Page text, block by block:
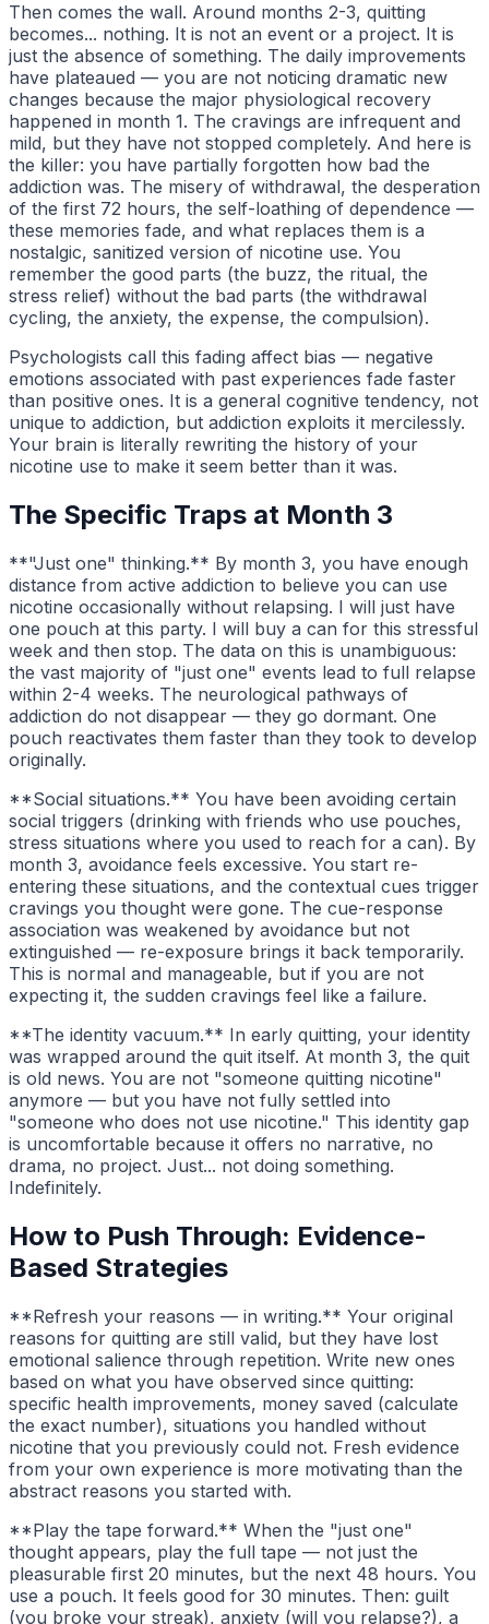
Then comes the wall. Around months 2-3, quitting
becomes... nothing. It is not an event or a project. It is
just the absence of something. The daily improvements
have plateaued — you are not noticing dramatic new
changes because the major physiological recovery
happened in month 1. The cravings are infrequent and
mild, but they have not stopped completely. And here is
the killer: you have partially forgotten how bad the
addiction was. The misery of withdrawal, the desperation
of the first 72 hours, the self-loathing of dependence —
these memories fade, and what replaces them is a
nostalgic, sanitized version of nicotine use. You
remember the good parts (the buzz, the ritual, the
stress relief) without the bad parts (the withdrawal
cycling, the anxiety, the expense, the compulsion).
Psychologists call this fading affect bias — negative
emotions associated with past experiences fade faster
than positive ones. It is a general cognitive tendency, not
unique to addiction, but addiction exploits it mercilessly.
Your brain is literally rewriting the history of your
nicotine use to make it seem better than it was.
The Specific Traps at Month 3
**"Just one" thinking.** By month 3, you have enough
distance from active addiction to believe you can use
nicotine occasionally without relapsing. I will just have
one pouch at this party. I will buy a can for this stressful
week and then stop. The data on this is unambiguous:
the vast majority of "just one" events lead to full relapse
within 2-4 weeks. The neurological pathways of
addiction do not disappear — they go dormant. One
pouch reactivates them faster than they took to develop
originally.
**Social situations.** You have been avoiding certain
social triggers (drinking with friends who use pouches,
stress situations where you used to reach for a can). By
month 3, avoidance feels excessive. You start re-
entering these situations, and the contextual cues trigger
cravings you thought were gone. The cue-response
association was weakened by avoidance but not
extinguished — re-exposure brings it back temporarily.
This is normal and manageable, but if you are not
expecting it, the sudden cravings feel like a failure.
**The identity vacuum.** In early quitting, your identity
was wrapped around the quit itself. At month 3, the quit
is old news. You are not "someone quitting nicotine"
anymore — but you have not fully settled into
"someone who does not use nicotine." This identity gap
is uncomfortable because it offers no narrative, no
drama, no project. Just... not doing something.
Indefinitely.
How to Push Through: Evidence-
Based Strategies
**Refresh your reasons — in writing.** Your original
reasons for quitting are still valid, but they have lost
emotional salience through repetition. Write new ones
based on what you have observed since quitting:
specific health improvements, money saved (calculate
the exact number), situations you handled without
nicotine that you previously could not. Fresh evidence
from your own experience is more motivating than the
abstract reasons you started with.
**Play the tape forward.** When the "just one"
thought appears, play the full tape — not just the
pleasurable first 20 minutes, but the next 48 hours. You
use a pouch. It feels good for 30 minutes. Then: guilt
(you broke your streak), anxiety (will you relapse?), a